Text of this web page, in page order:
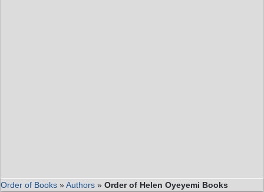
Order of Books »Authors » Order of Helen Oyeyemi Books